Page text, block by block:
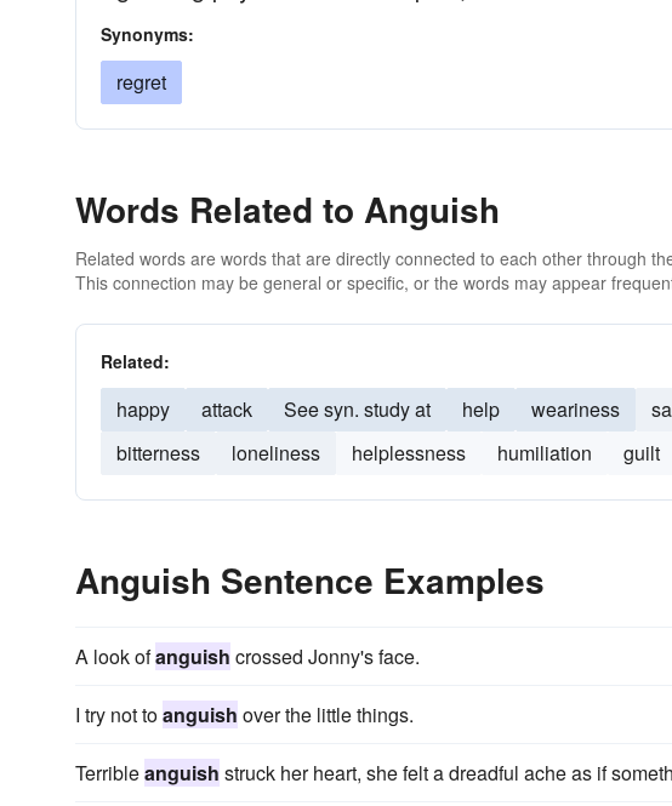
Synonyms:
regret
Words Related to Anguish
Related words are words that are directly connected to each other through
This connection may be general or specific, or the words may appear
Related:
happy attack See syn. study at help weariness
bitterness
loneliness helplessness humiliation guilt
Anguish Sentence Examples
A look ofanguish crossed Jonny's face.
I try not toanguish over the little things.
Terribleanguish struck her heart, she felt a dreadful ache as if